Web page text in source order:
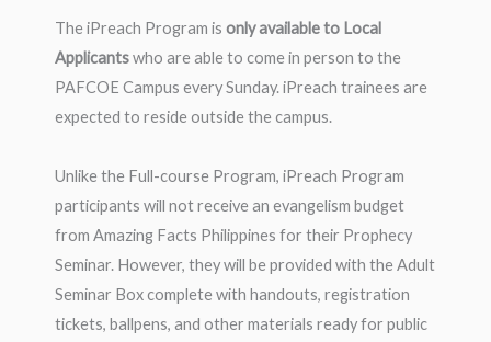
The iPreach Program is only available to Local
Applicantswho are able to come in person to the
PAFCOE Campus every Sunday. iPreach trainees are
expected to reside outside the campus.
Unlike the Full-course Program, iPreach Program
participants will not receive an evangelism budget
from Amazing Facts Philippines for their Prophecy
Seminar. However, they will be provided with the Adult
Seminar Box complete with handouts, registration
tickets, ballpens, and other materials ready for public